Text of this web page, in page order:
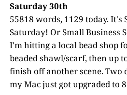
Saturday 30th
55818 words, 1129 today. It's
Saturday! Or Small Business
I'm hitting a local bead shop
beaded shawl/scarf, then up
finish off another scene. Two
my Mac just got upgraded to